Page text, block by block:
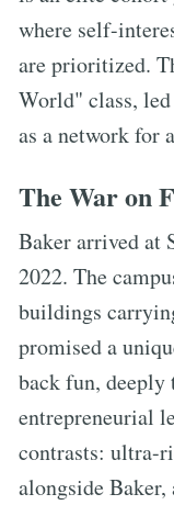
where self-
are prioritized.
World" class,
as a network for
The War on
Baker arrived at
2022. The
buildings
promised a
back fun,
entrepreneurial
contrasts: ultra-
alongside